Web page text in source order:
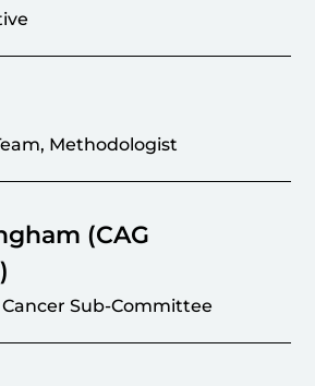
Methodologist
(CAG
Cancer Sub-Committee